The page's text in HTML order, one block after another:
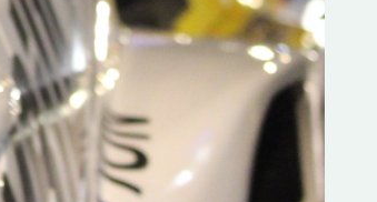
“New Irish Rallying Media Talent: Hugh's
Rallying We have been asked to share the
work of Hugh O'Brien, a young media
promoter from County Wexford who is
making a name for himself in the world of Irish